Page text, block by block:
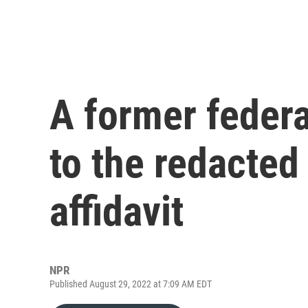
A former
to the
affidavit
NPR
Published August 29, 2022 at 7:09 AM EDT